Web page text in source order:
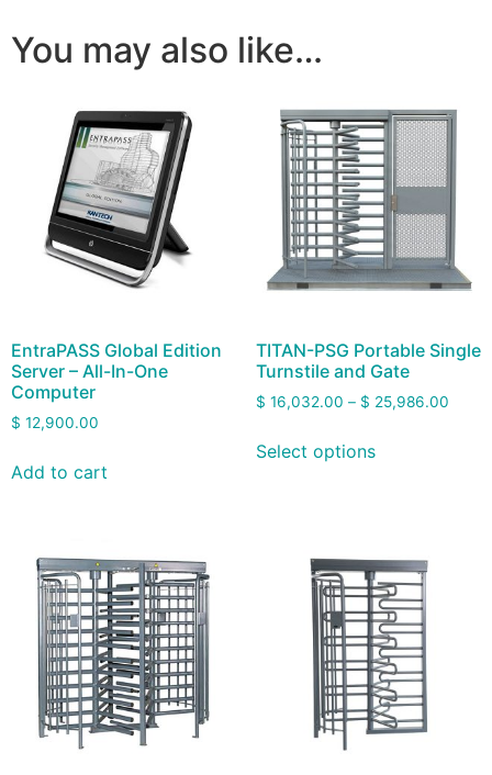
You may also like…
EntraPASS Global Edition
Server – All-In-One
Computer
$ 12,900.00
Add to cart
TITAN-PSG Portable Single
Turnstile and Gate
$ 16,032.00 – $ 25,986.00
Select options